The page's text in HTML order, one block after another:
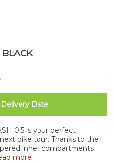
BLACK
Date
0.5 is your perfect
bike tour. Thanks to the
inner compartments
more